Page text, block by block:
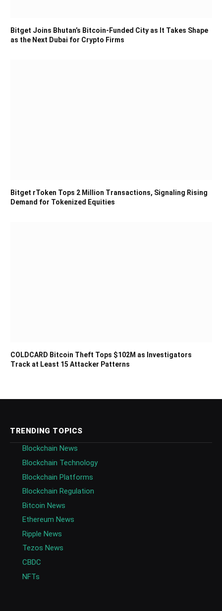
Bitget Joins Bhutan’s Bitcoin-Funded City as It Takes Shape
as the Next Dubai for Crypto Firms
Bitget rToken Tops 2 Million Transactions, Signaling Rising
Demand for Tokenized Equities
COLDCARD Bitcoin Theft Tops $102M as Investigators
Track at Least 15 Attacker Patterns
TRENDING TOPICS
Blockchain News
Blockchain Technology
Blockchain Platforms
Blockchain Regulation
Bitcoin News
Ethereum News
Ripple News
Tezos News
CBDC
NFTs